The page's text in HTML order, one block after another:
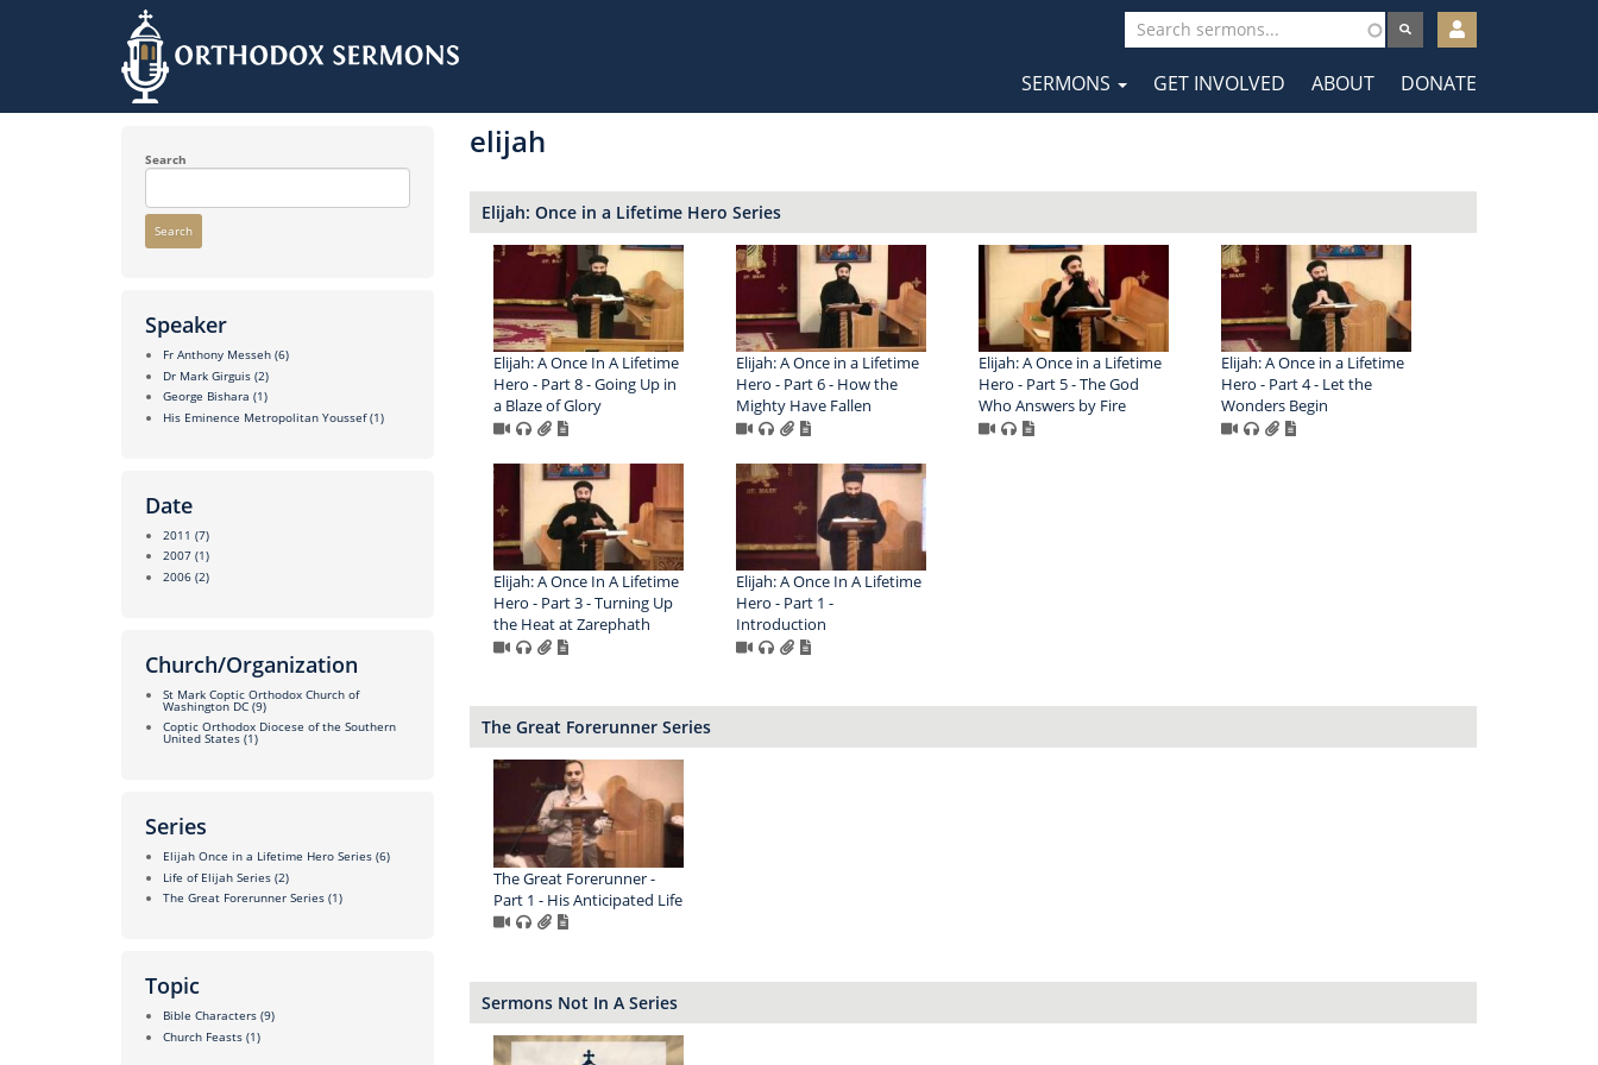
to
User
account
menu
Main
SERMONS GET INVOLVED ABOUT DONATE
Search
Search
Speaker
Fr Anthony Messeh (6)
Dr Mark Girguis (2)
George Bishara (1)
His Eminence Metropolitan Youssef (1)
Date
2011 (7)
2007 (1)
2006 (2)
Church/Organization
St Mark Coptic Orthodox Church of
Washington DC (9)
Coptic Orthodox Diocese of the Southern
United States (1)
Series
Elijah Once in a Lifetime Hero Series (6)
Life of Elijah Series (2)
The Great Forerunner Series (1)
Topic
Bible Characters (9)
Church Feasts (1)
elijah
Elijah: Once in a Lifetime Hero Series
Elijah: A Once In A Lifetime
Hero - Part 8 - Going Up in
a Blaze of Glory
Elijah: A Once in a Lifetime
Hero - Part 6 - How the
Mighty Have Fallen
Elijah: A Once in a Lifetime
Hero - Part 5 - The God
Who Answers by Fire
Elijah: A Once in a Lifetime
Hero - Part 4 - Let the
Wonders Begin
Elijah: A Once In A Lifetime
Hero - Part 3 - Turning Up
the Heat at Zarephath
Elijah: A Once In A Lifetime
Hero - Part 1 -
Introduction
The Great Forerunner Series
The Great Forerunner -
Part 1 - His Anticipated Life
Sermons Not In A Series